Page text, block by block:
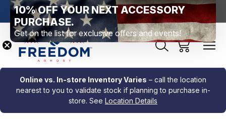
PA Free Shipping Over $99 *exclusions apply* New
Online vs. In-store Inventory Varies – call the location
nearest to you to validate stock if planning to purchase in-
store. See Location Details
10% OFF YOUR NEXT ACCESSORY
PURCHASE.
Get on the list for exclusive offers and events!